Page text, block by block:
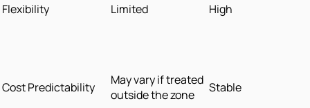
Flexibility Limited High
Cost Predictability
May vary if treated
outside the zone
Stable